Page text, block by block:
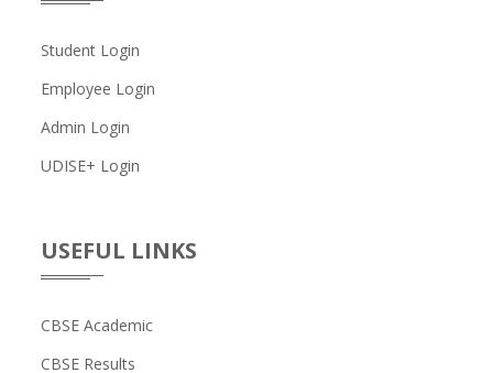
Student Login
Employee Login
Admin Login
UDISE+ Login
USEFUL LINKS
CBSE Academic
CBSE Results